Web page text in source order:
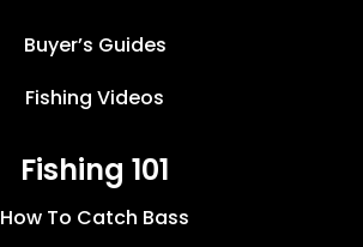
Buyer’s Guides
Fishing Videos
Fishing 101
How To Catch Bass